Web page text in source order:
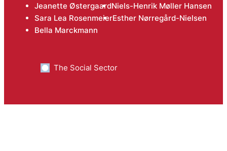
Jeanette ØstergaardNiels-Henrik Møller Hansen
Sara Lea RosenmeierEsther Nørregård-Nielsen
Bella Marckmann
The Social Sector